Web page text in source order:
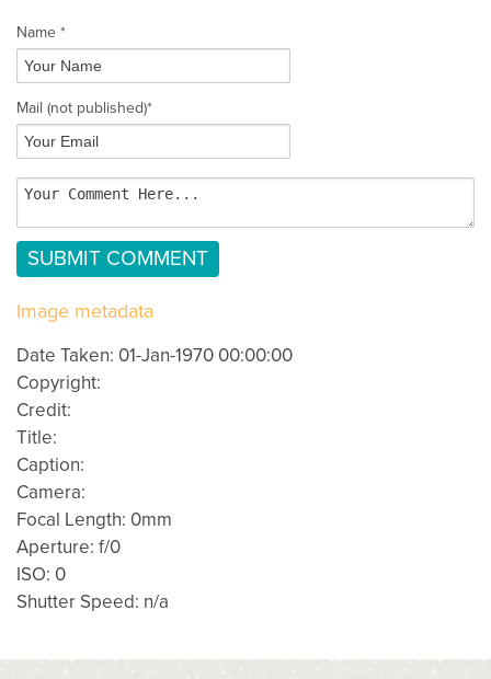
Name *
Mail (not published)*
Image metadata
Date Taken: 01-Jan-1970 00:00:00
Copyright:
Credit:
Title:
Caption:
Camera:
Focal Length: 0mm
Aperture: f/0
ISO: 0
Shutter Speed: n/a